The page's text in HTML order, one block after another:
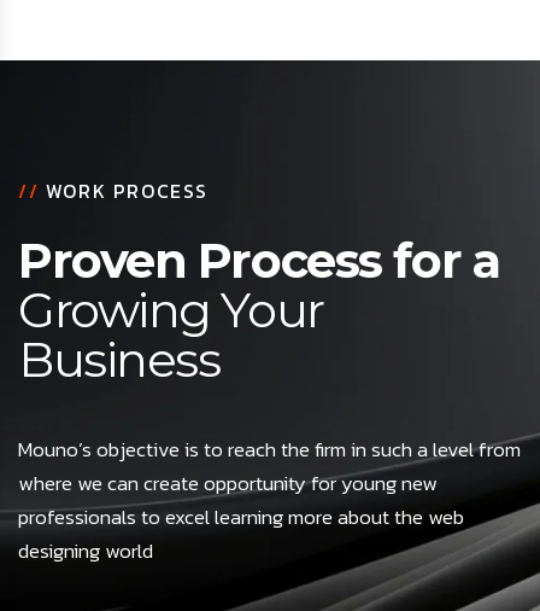
// WORK PROCESS
Proven Process for a
Growing Your
Business
Mouno’s objective is to reach the firm in such a level from
where we can create opportunity for young new
professionals to excel learning more about the web
designing world